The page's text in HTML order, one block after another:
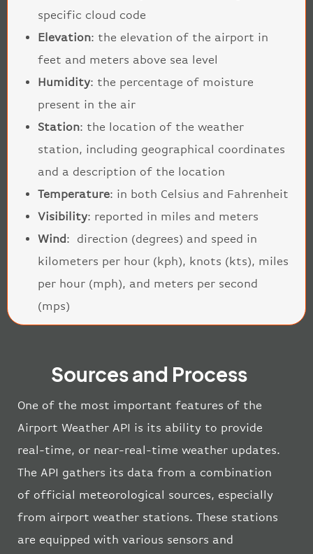
specific cloud code
Elevation: the elevation of the airport in
feet and meters above sea level
Humidity: the percentage of moisture
present in the air
Station: the location of the weather
station, including geographical coordinates
and a description of the location
Temperature: in both Celsius and Fahrenheit
Visibility: reported in miles and meters
Wind: direction (degrees) and speed in
kilometers per hour (kph), knots (kts), miles
per hour (mph), and meters per second
(mps)
Sources and Process
One of the most important features of the
Airport Weather API is its ability to provide
real-time, or near-real-time weather updates.
The API gathers its data from a combination
of official meteorological sources, especially
from airport weather stations. These stations
are equipped with various sensors and